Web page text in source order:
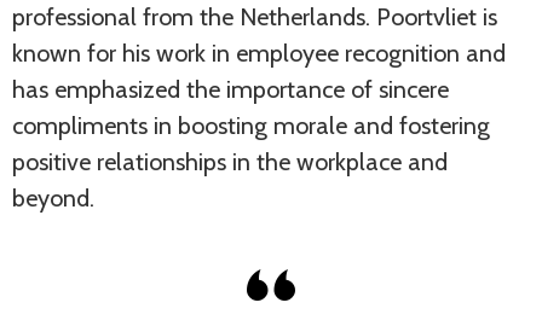
professional from the Netherlands. Poortvliet is
known for his work in employee recognition and
has emphasized the importance of sincere
compliments in boosting morale and fostering
positive relationships in the workplace and
beyond.